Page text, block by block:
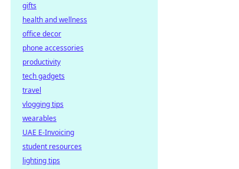
gifts
health and wellness
office decor
phone accessories
productivity
tech gadgets
travel
vlogging tips
wearables
UAE E-Invoicing
student resources
lighting tips